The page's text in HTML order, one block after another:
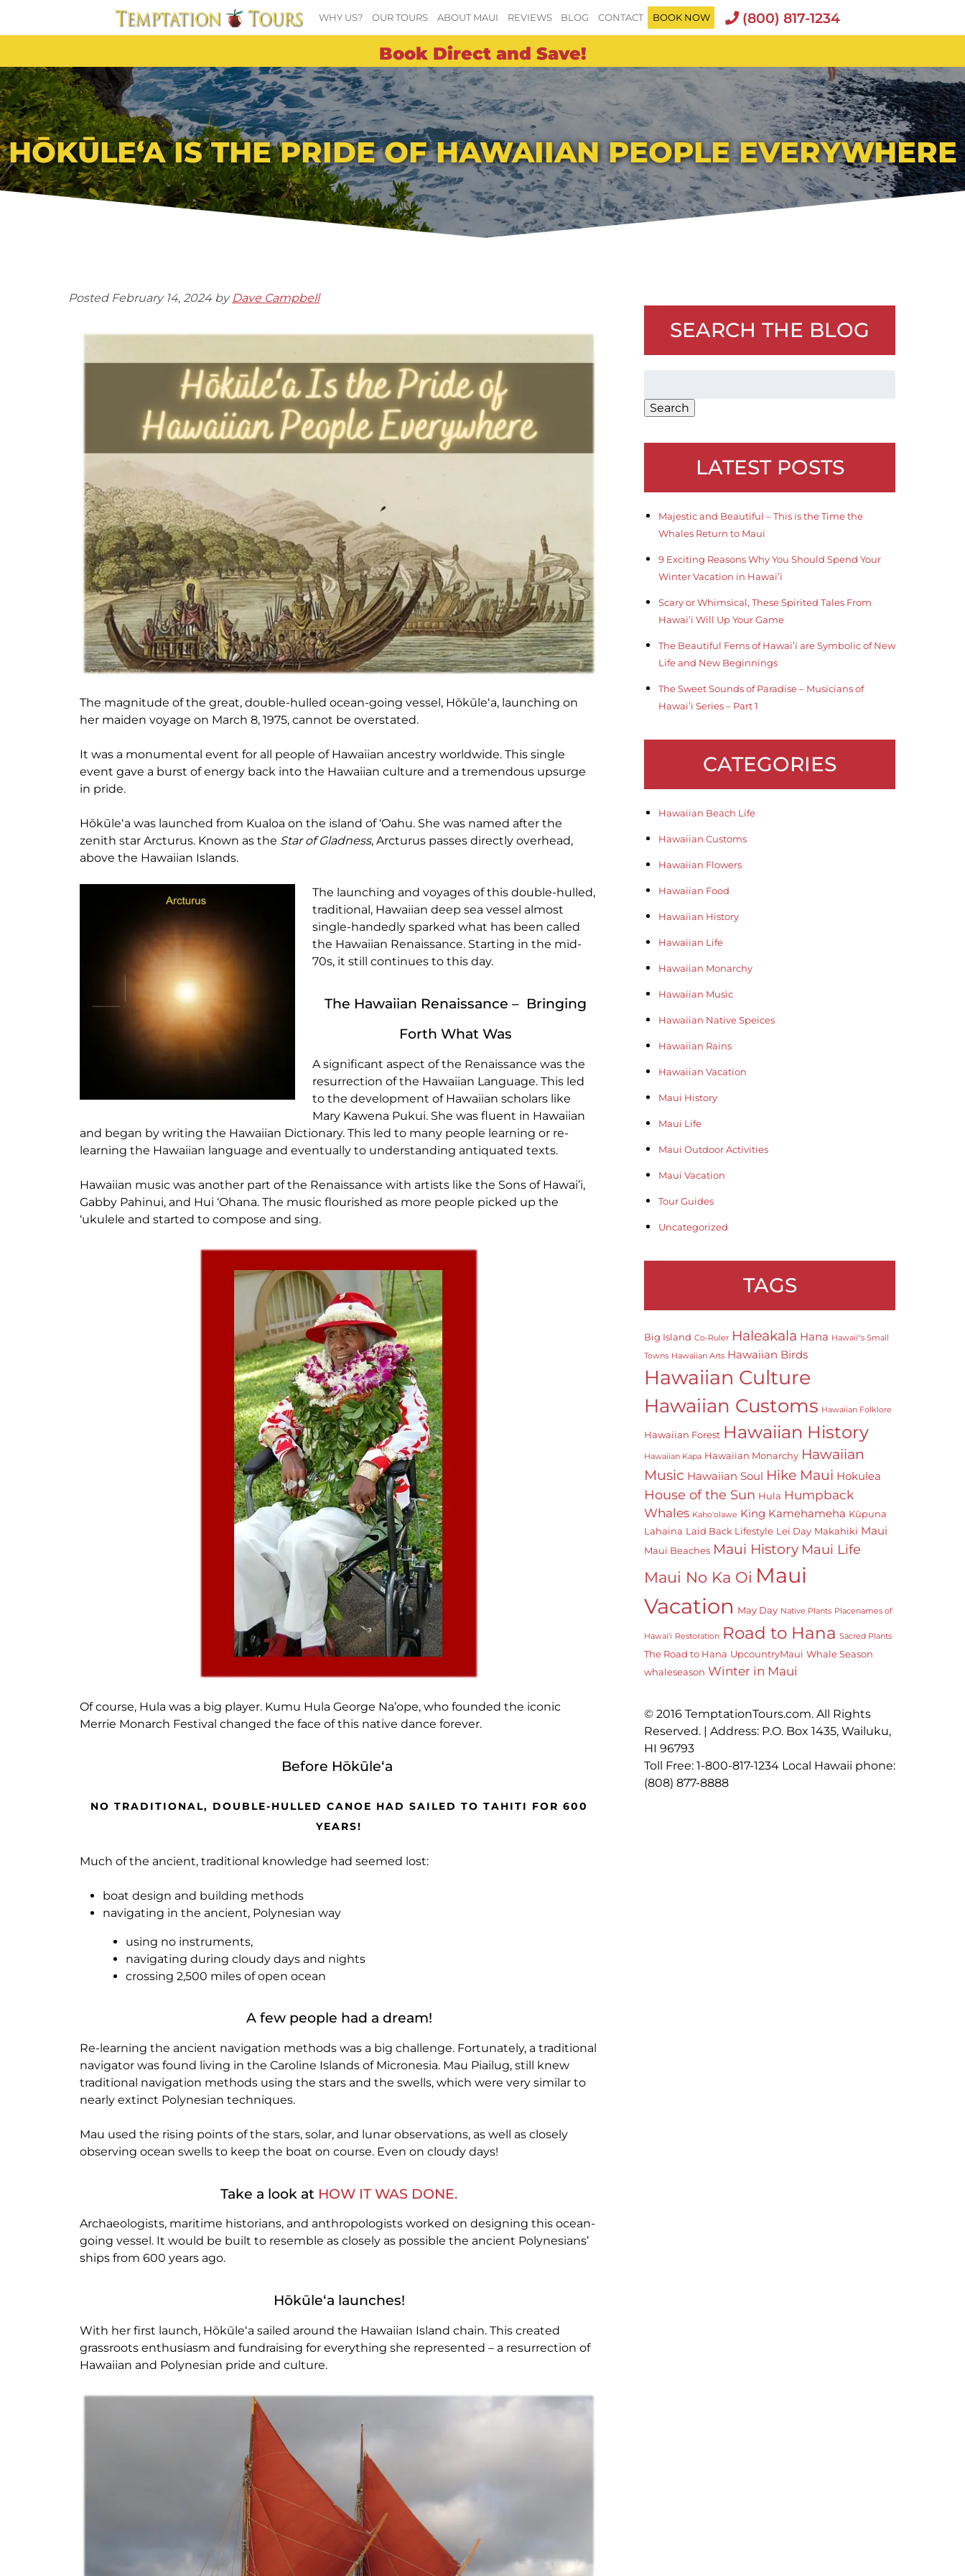
WHY US? OUR TOURS ABOUT MAUI REVIEWS BLOG CONTACT BOOK NOW (800) 817-1234
Book Direct and Save!
HŌKŪLEʻA IS THE PRIDE OF HAWAIIAN PEOPLE EVERYWHERE
Posted February 14, 2024 by Dave Campbell
The magnitude of the great, double-hulled ocean-going vessel, Hōkūleʻa, launching on
her maiden voyage on March 8, 1975, cannot be overstated.
It was a monumental event for all people of Hawaiian ancestry worldwide. This single
event gave a burst of energy back into the Hawaiian culture and a tremendous upsurge
in pride.
Hōkūleʻa was launched from Kualoa on the island of ‘Oahu. She was named after the
zenith star Arcturus. Known as the Star of Gladness, Arcturus passes directly overhead,
above the Hawaiian Islands.
The launching and voyages of this double-hulled,
traditional, Hawaiian deep sea vessel almost
single-handedly sparked what has been called
the Hawaiian Renaissance. Starting in the mid-
70s, it still continues to this day.
The Hawaiian Renaissance – Bringing
Forth What Was
A significant aspect of the Renaissance was the
resurrection of the Hawaiian Language. This led
to the development of Hawaiian scholars like
Mary Kawena Pukui. She was fluent in Hawaiian
and began by writing the Hawaiian Dictionary. This led to many people learning or re-
learning the Hawaiian language and eventually to understanding antiquated texts.
Hawaiian music was another part of the Renaissance with artists like the Sons of Hawai’i,
Gabby Pahinui, and Hui ‘Ohana. The music flourished as more people picked up the
‘ukulele and started to compose and sing.
Of course, Hula was a big player. Kumu Hula George Na’ope, who founded the iconic
Merrie Monarch Festival changed the face of this native dance forever.
Before Hōkūleʻa
NO TRADITIONAL, DOUBLE-HULLED CANOE HAD SAILED TO TAHITI FOR 600
YEARS!
Much of the ancient, traditional knowledge had seemed lost:
boat design and building methods
navigating in the ancient, Polynesian way
using no instruments,
navigating during cloudy days and nights
crossing 2,500 miles of open ocean
A few people had a dream!
Re-learning the ancient navigation methods was a big challenge. Fortunately, a traditional
navigator was found living in the Caroline Islands of Micronesia. Mau Piailug, still knew
traditional navigation methods using the stars and the swells, which were very similar to
nearly extinct Polynesian techniques.
Mau used the rising points of the stars, solar, and lunar observations, as well as closely
observing ocean swells to keep the boat on course. Even on cloudy days!
Take a look at HOW IT WAS DONE.
Archaeologists, maritime historians, and anthropologists worked on designing this ocean-
going vessel. It would be built to resemble as closely as possible the ancient Polynesians’
ships from 600 years ago.
Hōkūleʻa launches!
With her first launch, Hōkūleʻa sailed around the Hawaiian Island chain. This created
grassroots enthusiasm and fundraising for everything she represented – a resurrection of
Hawaiian and Polynesian pride and culture.
SEARCH THE BLOG
Search
LATEST POSTS
Majestic and Beautiful – This is the Time the
Whales Return to Maui
9 Exciting Reasons Why You Should Spend Your
Winter Vacation in Hawai’i
Scary or Whimsical, These Spirited Tales From
Hawai’i Will Up Your Game
The Beautiful Ferns of Hawai’i are Symbolic of New
Life and New Beginnings
The Sweet Sounds of Paradise – Musicians of
Hawai’i Series – Part 1
CATEGORIES
Hawaiian Beach Life
Hawaiian Customs
Hawaiian Flowers
Hawaiian Food
Hawaiian History
Hawaiian Life
Hawaiian Monarchy
Hawaiian Music
Hawaiian Native Speices
Hawaiian Rains
Hawaiian Vacation
Maui History
Maui Life
Maui Outdoor Activities
Maui Vacation
Tour Guides
Uncategorized
TAGS
Big Island Co-Ruler Haleakala Hana Hawaii"s Small
Towns Hawaiian Arts Hawaiian Birds
Hawaiian Culture
Hawaiian Customs Hawaiian Folklore
Hawaiian Forest Hawaiian History
Hawaiian Kapa Hawaiian Monarchy Hawaiian
Music Hawaiian Soul Hike Maui Hokulea
House of the Sun Hula Humpback
Whales Kaho'olawe King Kamehameha Kūpuna
Lahaina Laid Back Lifestyle Lei Day Makahiki Maui
Maui Beaches Maui History Maui Life
Maui No Ka Oi Maui
Vacation May Day Native Plants Placenames of
Hawai'i Restoration Road to Hana Sacred Plants
The Road to Hana UpcountryMaui Whale Season
whaleseason Winter in Maui
© 2016 TemptationTours.com. All Rights
Reserved. | Address: P.O. Box 1435, Wailuku,
HI 96793
Toll Free: 1-800-817-1234 Local Hawaii phone:
(808) 877-8888